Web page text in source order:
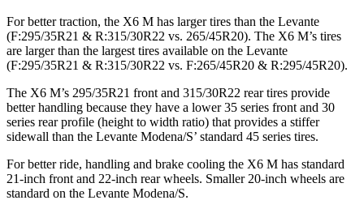
For better traction, the X6 M has larger tires than the Levante
(F:295/35R21 & R:315/30R22 vs. 265/45R20). The X6 M’s tires
are larger than the largest tires available on the Levante
(F:295/35R21 & R:315/30R22 vs. F:265/45R20 & R:295/45R20).
The X6 M’s 295/35R21 front and 315/30R22 rear tires provide
better handling because they have a lower 35 series front and 30
series rear profile (height to width ratio) that provides a stiffer
sidewall than the Levante Modena/S’ standard 45 series tires.
For better ride, handling and brake cooling the X6 M has standard
21-inch front and 22-inch rear wheels. Smaller 20-inch wheels are
standard on the Levante Modena/S.